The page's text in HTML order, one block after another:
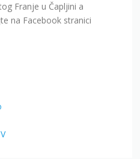
Franje u Čapljini a
na Facebook stranici